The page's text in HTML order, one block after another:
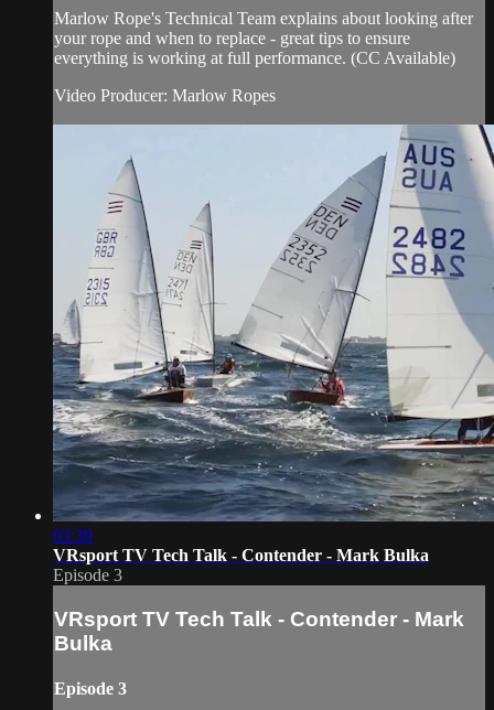
Marlow Rope's Technical Team explains about looking after
your rope and when to replace - great tips to ensure
everything is working at full performance. (CC Available)
Video Producer: Marlow Ropes
03:39
VRsport TV Tech Talk - Contender - Mark Bulka
Episode 3
VRsport TV Tech Talk - Contender - Mark
Bulka
Episode 3